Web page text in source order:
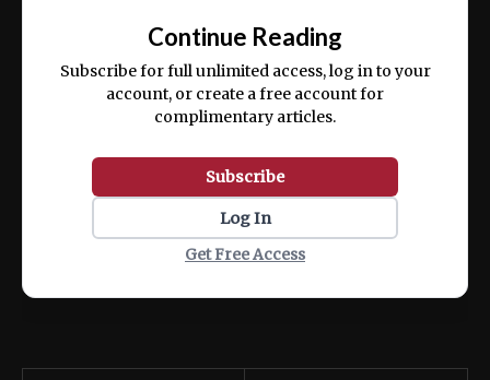
ex ea commodo consequat.
Continue Reading
Subscribe for full unlimited access, log in to your
account, or create a free account for
complimentary articles.
Subscribe
Log In
Get Free Access